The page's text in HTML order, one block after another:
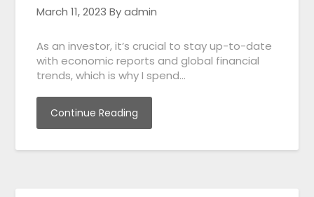
March 11, 2023 By admin
As an investor, it’s crucial to stay up-to-date
with economic reports and global financial
trends, which is why I spend…
Continue Reading